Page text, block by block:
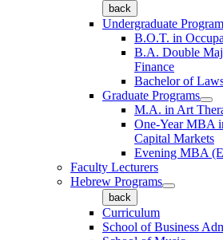
back
Undergraduate
B.O.T. in
B.A. Double
Finance
Bachelor of
Graduate Programs
M.A. in Art
One-Year MBA
Capital Markets
Evening MBA
Faculty Lecturers
Hebrew Programs
back
Curriculum
School of Business